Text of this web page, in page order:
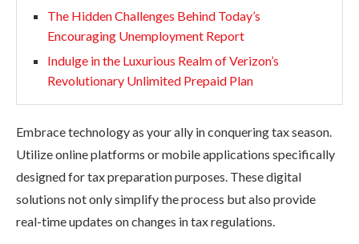
The Hidden Challenges Behind Today’s
Encouraging Unemployment Report
Indulge in the Luxurious Realm of Verizon’s
Revolutionary Unlimited Prepaid Plan
Embrace technology as your ally in conquering tax season.
Utilize online platforms or mobile applications specifically
designed for tax preparation purposes. These digital
solutions not only simplify the process but also provide
real-time updates on changes in tax regulations.